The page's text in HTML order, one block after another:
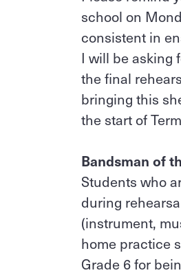
school on
consistent in
I will be asking
the final
bringing this
the start of
Bandsman of
Students who
during
(instrument,
home practice
Grade 6 for